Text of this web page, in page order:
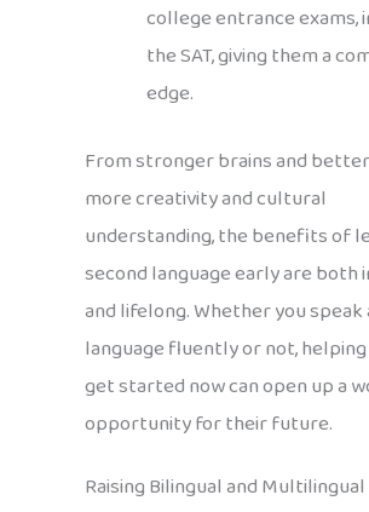
college entrance exams,
the SAT, giving them a
edge.
From stronger brains and
more creativity and cultural
understanding, the benefits of
second language early are both
and lifelong. Whether you
language fluently or not,
get started now can open up a
opportunity for their future.
Raising Bilingual and